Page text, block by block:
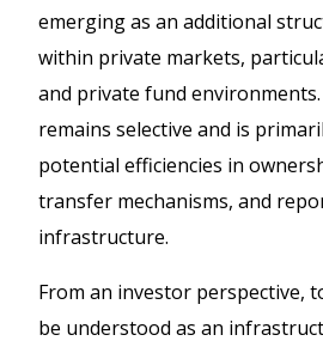
emerging as an additional
within private markets,
and private fund
remains selective and is
potential efficiencies in
transfer mechanisms, and
infrastructure.
From an investor perspective,
be understood as an